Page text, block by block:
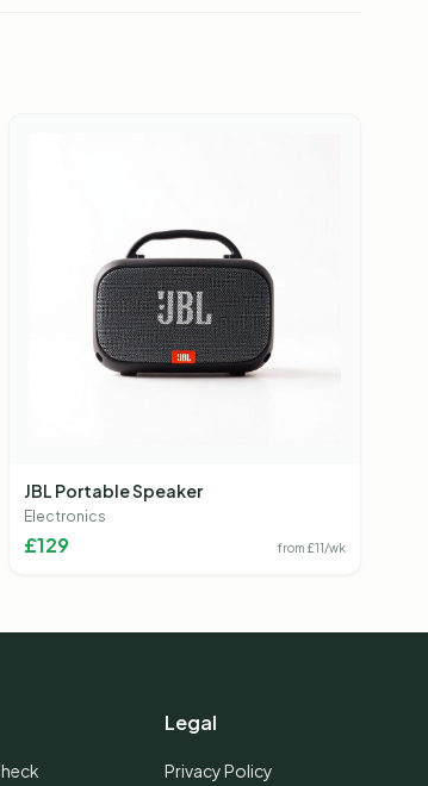
JBL Portable Speaker
Electronics
£129 from £11/wk
Legal
Privacy Policy